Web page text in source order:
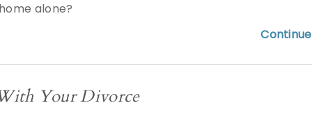
alone?
Continue
Your Divorce